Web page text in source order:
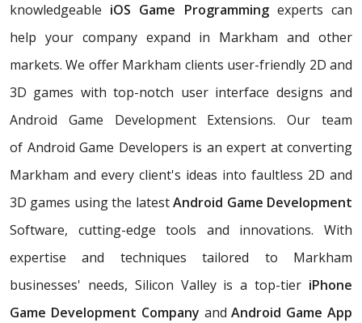
knowledgeable iOS Game Programmingexperts can
help your company expand in Markham and other
markets. We offer Markham clients user-friendly 2D and
3D games with top-notch user interface designs and
Android Game Development Extensions. Our team
of Android Game Developers is an expert at converting
Markham and every client's ideas into faultless 2D and
3D games using the latestAndroid Game Development
Software, cutting-edge tools and innovations. With
expertise and techniques tailored to Markham
businesses' needs, Silicon Valley is a top-tier iPhone
Game Development Company andAndroid Game App